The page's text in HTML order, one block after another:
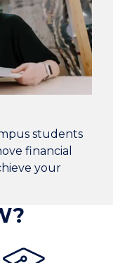
students
financial
your